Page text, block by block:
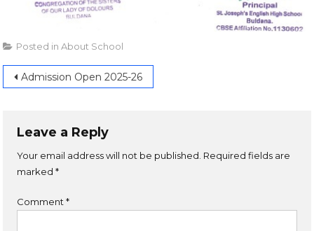
Posted inAbout School
Admission Open 2025-26
Leave a Reply
Your email address will not be published. Required fields are
marked*
Comment*